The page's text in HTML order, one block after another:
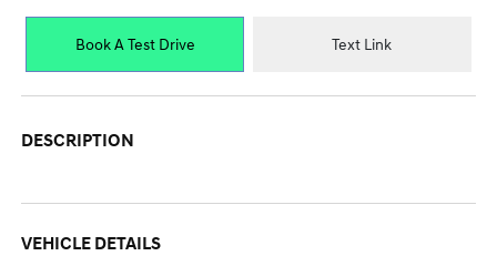
Book A Test Drive Text Link
DESCRIPTION
VEHICLE DETAILS